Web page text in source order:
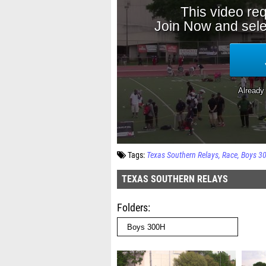
Tags: Texas Southern Relays Race Boys
TEXAS SOUTHERN RELAYS
Folders